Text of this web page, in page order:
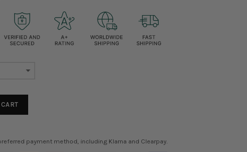
payment method, including Klarna and Clearpay.